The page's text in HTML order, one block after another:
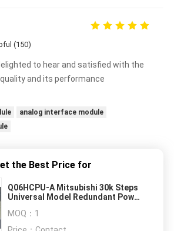
(150)
to hear and satisfied with the
and its performance
analog interface module
the Best Price for
Q06HCPU-A Mitsubishi 30k Steps
Universal Model Redundant Power
MOQ： 1